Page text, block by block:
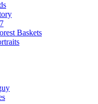
Baskets